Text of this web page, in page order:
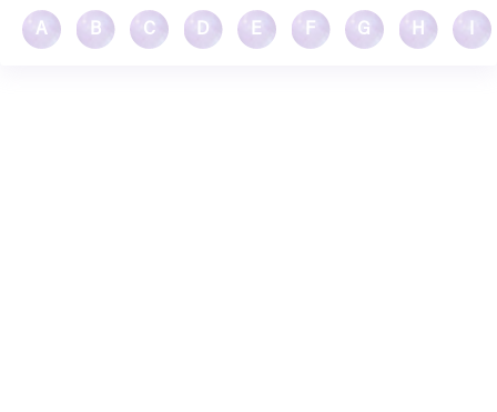
A B C D E F G H